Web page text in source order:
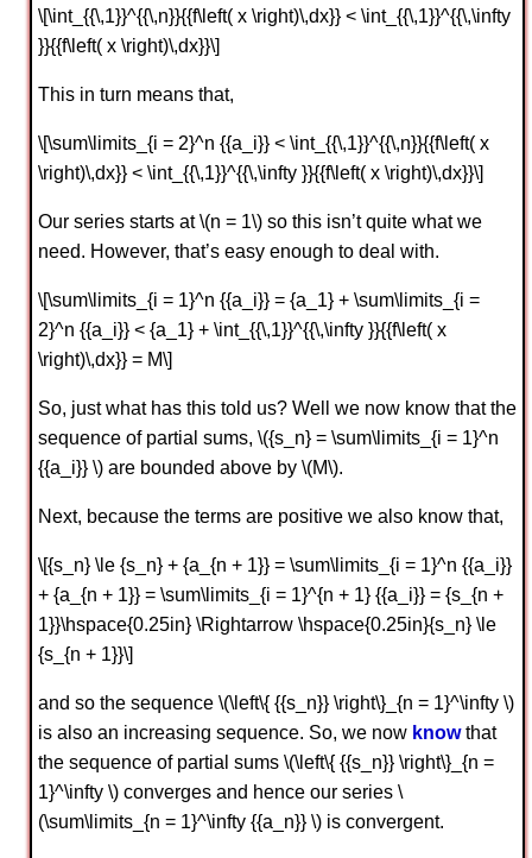
\[\int_{{\,1}}^{{\,n}}{{f\left( x \right)\,dx}} < \int_{{\,1}}^{{\,\infty
}}{{f\left( x \right)\,dx}}\]
This in turn means that,
\[\sum\limits_{i = 2}^n {{a_i}} < \int_{{\,1}}^{{\,n}}{{f\left( x
\right)\,dx}} < \int_{{\,1}}^{{\,\infty }}{{f\left( x \right)\,dx}}\]
Our series starts at \(n = 1\) so this isn’t quite what we
need. However, that’s easy enough to deal with.
\[\sum\limits_{i = 1}^n {{a_i}} = {a_1} + \sum\limits_{i =
2}^n {{a_i}} < {a_1} + \int_{{\,1}}^{{\,\infty }}{{f\left( x
\right)\,dx}} = M\]
So, just what has this told us? Well we now know that the
sequence of partial sums, \({s_n} = \sum\limits_{i = 1}^n
{{a_i}} \) are bounded above by \(M\).
Next, because the terms are positive we also know that,
\[{s_n} \le {s_n} + {a_{n + 1}} = \sum\limits_{i = 1}^n {{a_i}}
+ {a_{n + 1}} = \sum\limits_{i = 1}^{n + 1} {{a_i}} = {s_{n +
1}}\hspace{0.25in} \Rightarrow \hspace{0.25in}{s_n} \le
{s_{n + 1}}\]
and so the sequence \(\left\{ {{s_n}} \right\}_{n = 1}^\infty \)
is also an increasing sequence. So, we now knowthat
the sequence of partial sums \(\left\{ {{s_n}} \right\}_{n =
1}^\infty \) converges and hence our series \
(\sum\limits_{n = 1}^\infty {{a_n}} \) is convergent.